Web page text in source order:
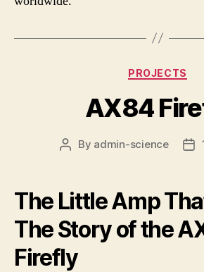
PROJECTS
AX84
Post
By admin-science
The Little Amp
The Story of the
Firefly